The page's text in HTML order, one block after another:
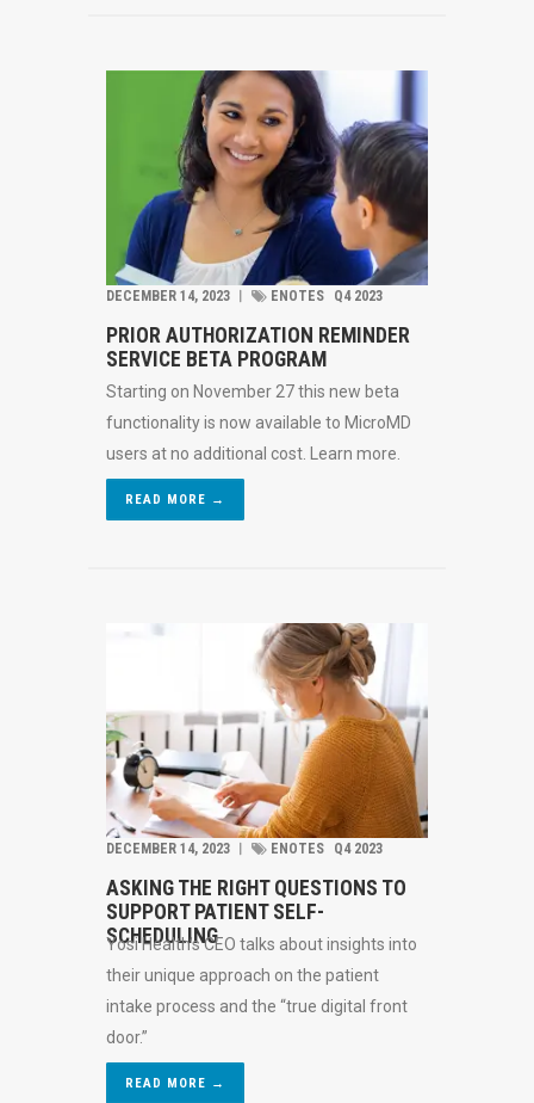
DECEMBER 14, 2023 ENOTES Q4 2023
PRIOR AUTHORIZATION REMINDER
SERVICE BETA PROGRAM
Starting on November 27 this new beta
functionality is now available to MicroMD
users at no additional cost. Learn more.
READ MORE →
DECEMBER 14, 2023 ENOTES Q4 2023
ASKING THE RIGHT QUESTIONS TO
SUPPORT PATIENT SELF-
SCHEDULING
Yosi Health’s CEO talks about insights into
their unique approach on the patient
intake process and the “true digital front
door.”
READ MORE →